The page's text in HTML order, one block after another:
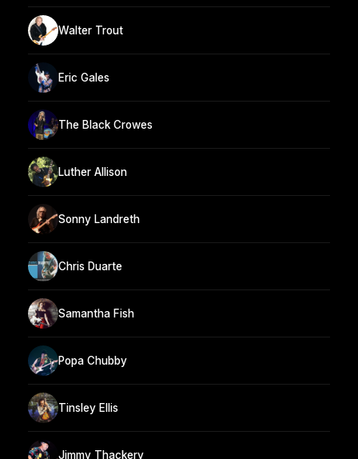
Walter Trout
Eric Gales
The Black Crowes
Luther Allison
Sonny Landreth
Chris Duarte
Samantha Fish
Popa Chubby
Tinsley Ellis
Jimmy Thackery